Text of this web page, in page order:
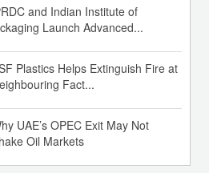
and Indian Institute of
Launch Advanced...
Plastics Helps Extinguish Fire at
Fact...
UAE’s OPEC Exit May Not
Oil Markets